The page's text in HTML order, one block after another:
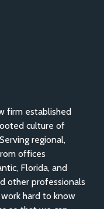
firm established
culture of
regional,
offices
Florida, and
other professionals
work hard to know